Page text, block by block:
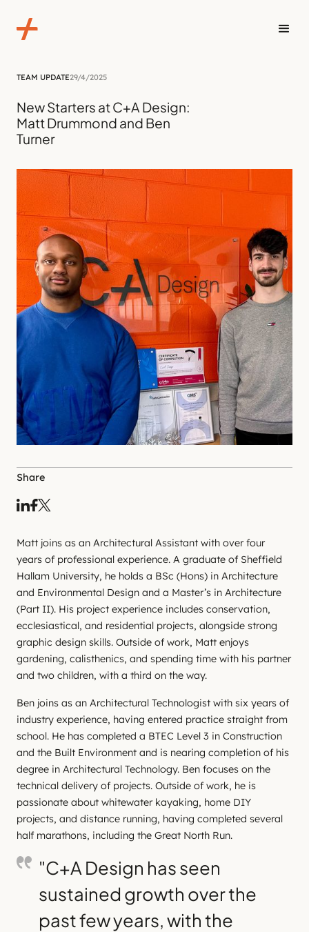
TEAM UPDATE29/4/2025
New Starters at C+A Design:
Matt Drummond and Ben
Turner
Share
Matt joins as an Architectural Assistant with over four
years of professional experience. A graduate of Sheffield
Hallam University, he holds a BSc (Hons) in Architecture
and Environmental Design and a Master’s in Architecture
(Part II). His project experience includes conservation,
ecclesiastical, and residential projects, alongside strong
graphic design skills. Outside of work, Matt enjoys
gardening, calisthenics, and spending time with his partner
and two children, with a third on the way.
Ben joins as an Architectural Technologist with six years of
industry experience, having entered practice straight from
school. He has completed a BTEC Level 3 in Construction
and the Built Environment and is nearing completion of his
degree in Architectural Technology. Ben focuses on the
technical delivery of projects. Outside of work, he is
passionate about whitewater kayaking, home DIY
projects, and distance running, having completed several
half marathons, including the Great North Run.
"C+A Design has seen
sustained growth over the
past few years, with the